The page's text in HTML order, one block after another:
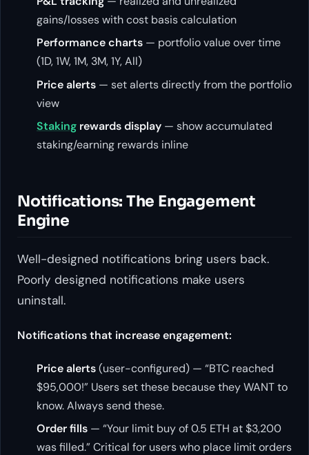
gains/losses with cost basis calculation
Performance charts — portfolio value over time
(1D, 1W, 1M, 3M, 1Y, All)
Price alerts — set alerts directly from the portfolio
view
Staking rewards display — show accumulated
staking/earning rewards inline
Notifications: The Engagement
Engine
Well-designed notifications bring users back.
Poorly designed notifications make users
uninstall.
Notifications that increase engagement:
Price alerts(user-configured) — “BTC reached
$95,000!” Users set these because they WANT to
know. Always send these.
Order fills — “Your limit buy of 0.5 ETH at $3,200
was filled.” Critical for users who place limit orders